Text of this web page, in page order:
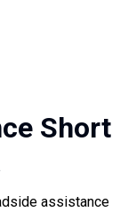
Short
assistance